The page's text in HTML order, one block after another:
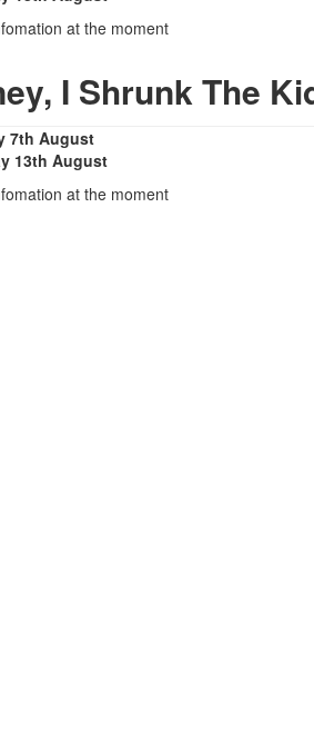
at the moment
I Shrunk The
7th August
13th August
at the moment